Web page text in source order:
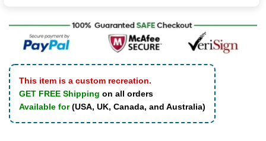
This item is a custom recreation.
GET FREE Shipping on all orders
Available for(USA, UK, Canada, and Australia)